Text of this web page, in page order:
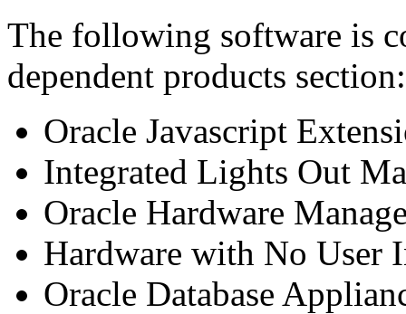
The following software is
dependent products section:
Oracle Javascript
Integrated Lights Out
Oracle Hardware
Hardware with No User
Oracle Database